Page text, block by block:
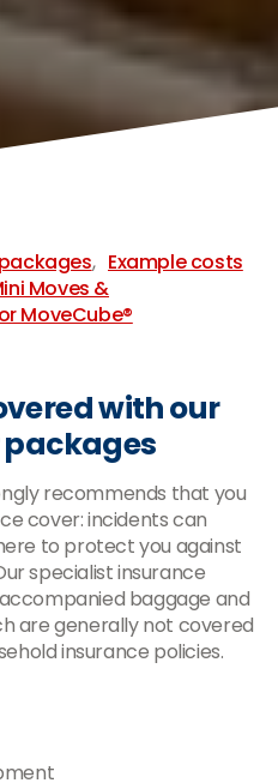
, Example costs
Moves &
MoveCube®
with our
packages
recommends that you
cover: incidents can
to protect you against
specialist insurance
baggage and
are generally not covered
insurance policies.